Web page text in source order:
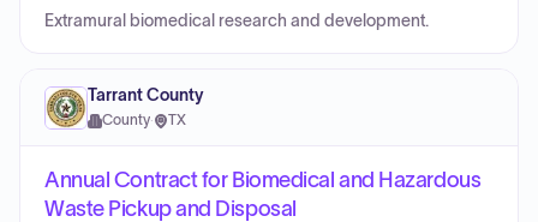
Extramural biomedical research and development.
Tarrant County
County· TX
Annual Contract for Biomedical and Hazardous
Waste Pickup and Disposal